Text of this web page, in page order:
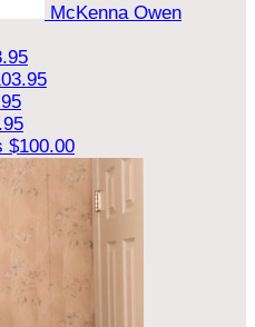
McKenna Owen
$100.00